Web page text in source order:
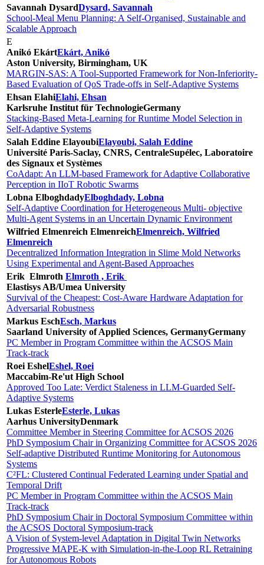
Savannah DysardDysard, Savannah
School-Meal Menu Planning: A Self-Organised, Sustainable and
Scalable Approach
E
Anikó EkártEkárt, Anikó
Aston University, Birmingham, UK
MARGIN-SAS: A Tool-Supported Framework for Non-Inferiority-
Based Evaluation of QoS Trade-offs in Self-Adaptive Systems
Ehsan ElahiElahi, Ehsan
Karlsruhe Institut für TechnologieGermany
Stacking-Based Meta-Learning for Runtime Model Selection in
Self-Adaptive Systems
Salah Eddine ElayoubiElayoubi, Salah Eddine
Université Paris-Saclay, CNRS, CentraleSupélec, Laboratoire
des Signaux et Systèmes
CoAdapt: An LLM-based Framework for Adaptive Collaborative
Perception in IIoT Robotic Swarms
Lobna ElboghdadyElboghdady, Lobna
Self-Adaptive Coordination for Heterogeneous Multi- objective
Multi-Agent Systems in an Uncertain Dynamic Environment
Wilfried Elmenreich ElmenreichElmenreich, Wilfried
Elmenreich
Decentralized Information Integration in Slime Mold Networks
Using Experimental and Agent-Based Approaches
Erik Elmroth Elmroth , Erik
Elastisys AB/Umea University
Survival of the Cheapest: Cost-Aware Hardware Adaptation for
Adversarial Robustness
Markus EschEsch, Markus
Saarland University of Applied Sciences, GermanyGermany
PC Member in Program Committee within the ACSOS Main
Track-track
Roei EshelEshel, Roei
Maccabim-Re'ut High School
Approved Too Late: Verdict Staleness in LLM-Guarded Self-
Adaptive Systems
Lukas EsterleEsterle, Lukas
Aarhus UniversityDenmark
Committee Member in Steering Committee for ACSOS 2026
PhD Symposium Chair in Organizing Committee for ACSOS 2026
Self-adaptive Distributed Runtime Monitoring for Autonomous
Systems
C²FL: Clustered Continual Federated Learning under Spatial and
Temporal Drift
PC Member in Program Committee within the ACSOS Main
Track-track
PhD Symposium Chair in Doctoral Symposium Committee within
the ACSOS Doctoral Symposium-track
A Vision of System-level Adaptation in Digital Twin Networks
Progressive MAPE-K with Simulation-in-the-Loop RL Retraining
for Autonomous Robots